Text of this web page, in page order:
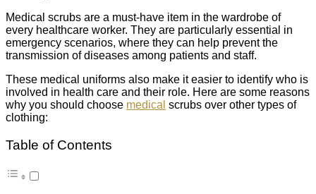
Medical scrubs are a must-have item in the wardrobe of
every healthcare worker. They are particularly essential in
emergency scenarios, where they can help prevent the
transmission of diseases among patients and staff.
These medical uniforms also make it easier to identify who is
involved in health care and their role. Here are some reasons
why you should choose medical scrubs over other types of
clothing:
Table of Contents